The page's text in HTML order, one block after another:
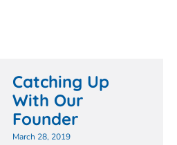
Catching Up
With Our
Founder
March 28, 2019